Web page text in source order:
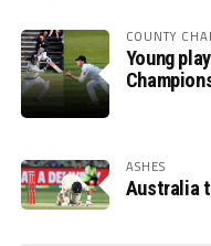
COUNTY
Young
ASHES
Australia